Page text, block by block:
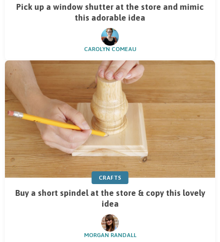
Pick up a window shutter at the store and mimic
this adorable idea
CAROLYN COMEAU
CRAFTS
Buy a short spindel at the store & copy this lovely
idea
MORGAN RANDALL